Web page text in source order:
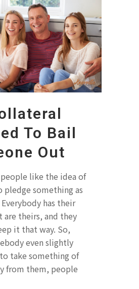
To Bail
Out
like the idea of
pledge something as
has their
are theirs, and they
it that way. So,
even slightly
take something of
from them, people